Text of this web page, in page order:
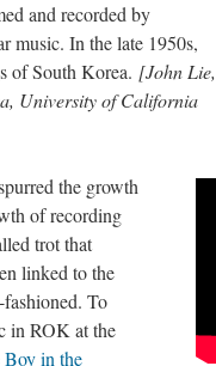
and recorded by
music. In the late 1950s,
of South Korea. [John Lie,
University of California
the growth
of recording
trot that
linked to the
To
in ROK at the
Boy in the